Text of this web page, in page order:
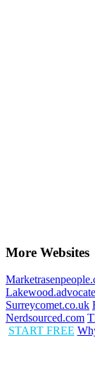
More Websites
Surreycomet.co.uk
Nerdsourced.com
START FREE